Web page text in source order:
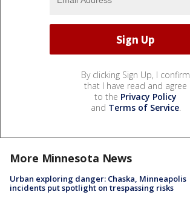
By clicking Sign Up, I confirm
that I have read and agree
to the Privacy Policy
and Terms of Service.
More Minnesota News
Urban exploring danger: Chaska, Minneapolis
incidents put spotlight on trespassing risks